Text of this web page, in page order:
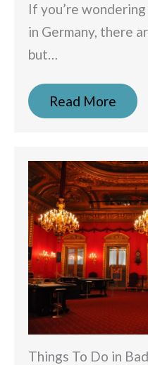
If you’re
in Germany, there
but…
Read More
Things To Do in